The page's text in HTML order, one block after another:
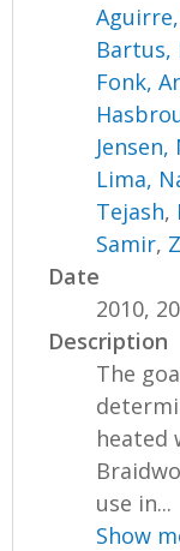
Bartus,
Fonk,
Lima,
Tejash,
Samir,
Date
2010,
Description
The
heated
use in...
Show